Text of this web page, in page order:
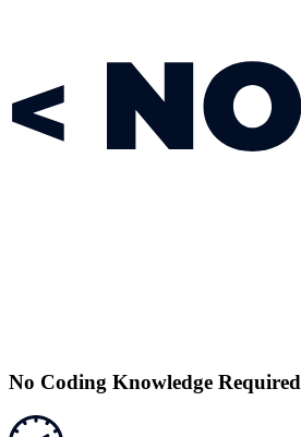
No Coding Knowledge Required